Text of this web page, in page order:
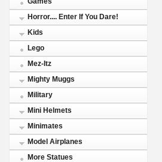
Horror.... Enter If You Dare!
Kids
Lego
Mez-Itz
Mighty Muggs
Military
Mini Helmets
Minimates
Model Airplanes
More Statues